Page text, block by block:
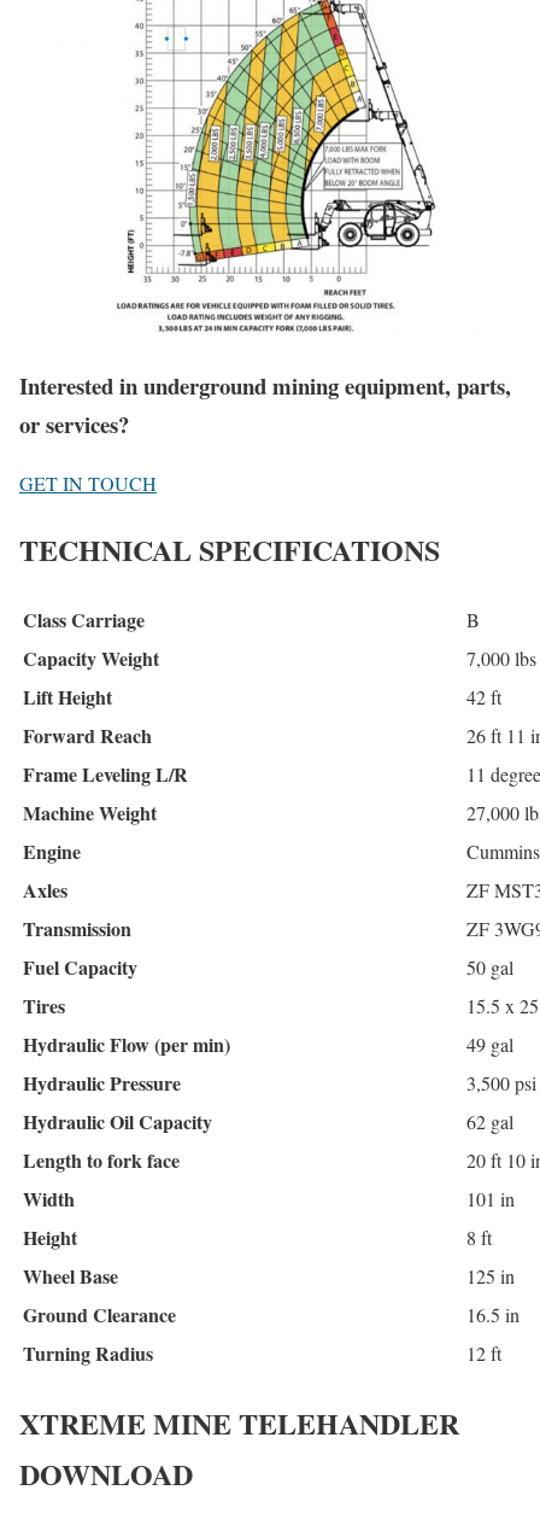
Interested in underground mining equipment, parts,
or services?
GET IN TOUCH
TECHNICAL SPECIFICATIONS
Class Carriage B
Capacity Weight 7,000 lbs
Lift Height 42 ft
Forward Reach 26 ft 11
Frame Leveling L/R 11
Machine Weight 27,000
Engine
Axles ZF
Transmission ZF
Fuel Capacity 50 gal
Tires 15.5 x 25
Hydraulic Flow (per min) 49 gal
Hydraulic Pressure 3,500 psi
Hydraulic Oil Capacity 62 gal
Length to fork face 20 ft 10
Width 101 in
Height 8 ft
Wheel Base 125 in
Ground Clearance 16.5 in
Turning Radius 12 ft
XTREME MINE TELEHANDLER
DOWNLOAD